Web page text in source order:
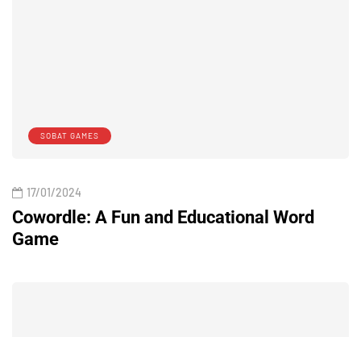
SOBAT GAMES
17/01/2024
Cowordle: A Fun and Educational Word
Game